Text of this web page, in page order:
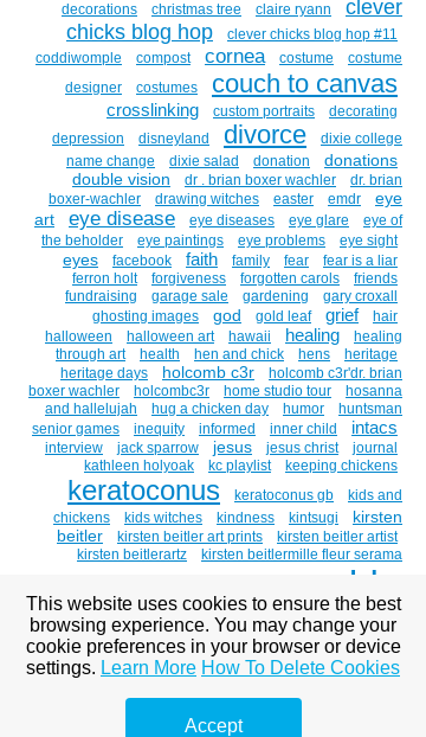
decorations
christmas tree claire ryann
clever
chicks blog hop
clever chicks blog hop #11
coddiwomple
compost cornea costume
costume
designer
costumes couch to canvas
crosslinking custom portraits
decorating
depression
disneyland divorce
dixie college
name change
dixie salad donation
donations
double vision
dr . brian boxer wachler
dr. brian
boxer-wachler
drawing witches easter emdr
eye
art
eye disease eye diseases eye glare
eye of
the beholder
eye paintings eye problems eye sight
eyes facebook faith family fear
fear is a liar
ferron holt
forgiveness forgotten carols
friends
fundraising
garage sale gardening
gary croxall
ghosting images
god gold leaf grief
hair
halloween
halloween art hawaii healing
healing
through art
health hen and chick hens
heritage
heritage days
holcomb c3r
holcomb c3r'dr. brian
boxer wachler
holcombc3r home studio tour
hosanna
and hallelujah
hug a chicken day humor
huntsman
senior games
inequity informed inner child intacs
interview jack sparrow jesus jesus christ
journal
kathleen holyoak
kc playlist keeping chickens
keratoconus keratoconus gb
kids and
chickens
kids witches kindness kintsugi
kirsten
beitler
kirsten beitler art prints
kirsten beitler artist
kirsten beitlerartz
kirsten beitlermille fleur serama
cockerel kirsten holt beitler kitty hawk lds
leibster award light the world love
luau
magnum bar' golden laced polish
mammogram
marigolds
mary medical medicine
michael mclean
mormon mormon culture
mormons mosiah 18:8-9
This website uses cookies to ensure the best
browsing experience. You may change your
cookie preferences in your browser or device
settings. Learn More How To Delete Cookies
Accept